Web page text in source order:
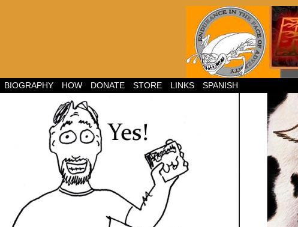
BIOGRAPHY HOW DONATE STORE LINKS SPANISH